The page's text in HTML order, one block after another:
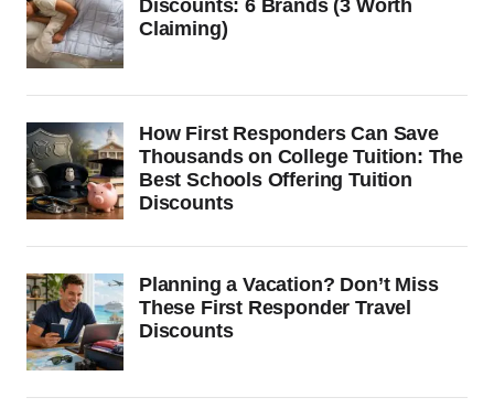
Discounts: 6 Brands (3 Worth
Claiming)
How First Responders Can Save
Thousands on College Tuition: The
Best Schools Offering Tuition
Discounts
Planning a Vacation? Don’t Miss
These First Responder Travel
Discounts